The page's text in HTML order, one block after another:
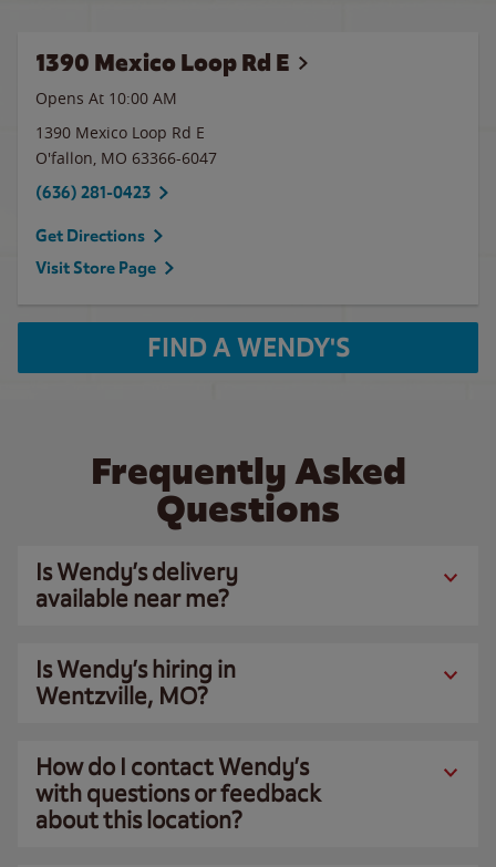
1390 Mexico Loop Rd E
Opens At 10:00 AM
1390 Mexico Loop Rd E
O'fallon, MO 63366-6047
(636) 281-0423
Get Directions
Visit Store Page
FIND A WENDY'S
Frequently Asked
Questions
Is Wendy’s delivery
available near me?
Is Wendy’s hiring in
Wentzville, MO?
How do I contact Wendy’s
with questions or feedback
about this location?